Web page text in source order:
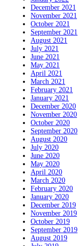
December 2021
November 2021
October 2021
September 2021
August 2021
July 2021
June 2021
May 2021
April 2021
March 2021
February 2021
January 2021
December 2020
November 2020
October 2020
September 2020
August 2020
July 2020
June 2020
May 2020
April 2020
March 2020
February 2020
January 2020
December 2019
November 2019
October 2019
September 2019
August 2019